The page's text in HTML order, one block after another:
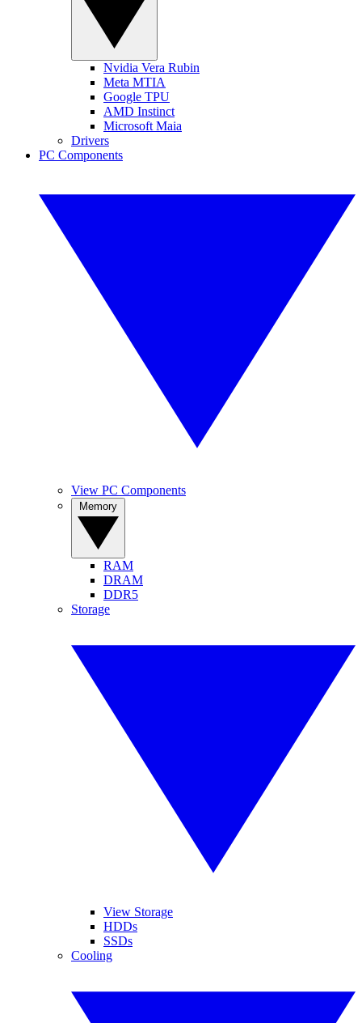
Nvidia Vera Rubin
Meta MTIA
Google TPU
AMD Instinct
Microsoft Maia
Drivers
PC Components
View PC Components
RAM
DRAM
DDR5
Storage
View Storage
HDDs
SSDs
Cooling